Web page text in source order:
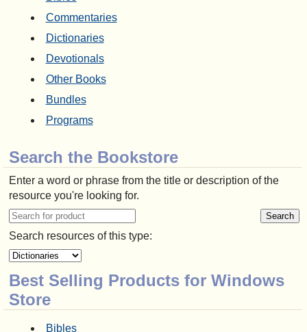
Commentaries
Dictionaries
Devotionals
Other Books
Bundles
Programs
Search the Bookstore
Enter a word or phrase from the title or description of the
resource you're looking for.
Search resources of this type:
Best Selling Products for Windows
Store
Bibles